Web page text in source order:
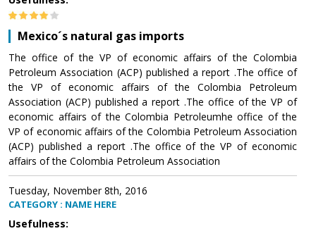
Mexico´s natural gas imports
The office of the VP of economic affairs of the Colombia
Petroleum Association (ACP) published a report .The office of
the VP of economic affairs of the Colombia Petroleum
Association (ACP) published a report .The office of the VP of
economic affairs of the Colombia Petroleumhe office of the
VP of economic affairs of the Colombia Petroleum Association
(ACP) published a report .The office of the VP of economic
affairs of the Colombia Petroleum Association
Tuesday, November 8th, 2016
CATEGORY : NAME HERE
Usefulness: